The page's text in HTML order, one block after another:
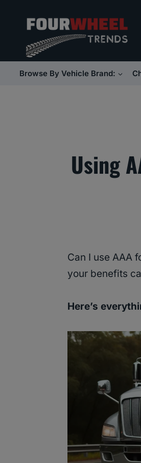
content
Browse By Vehicle Brand:
Using
Can I use AAA
your benefits
Here’s